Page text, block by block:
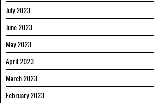
July 2023
June 2023
May 2023
April 2023
March 2023
February 2023